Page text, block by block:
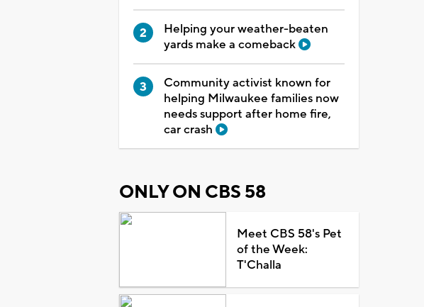
Helping your weather-beaten
yards make a comeback
Community activist known for
helping Milwaukee families now
needs support after home fire,
car crash
ONLY ON CBS 58
Meet CBS 58's Pet
of the Week:
T'Challa